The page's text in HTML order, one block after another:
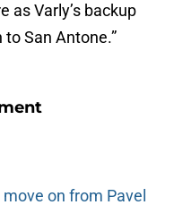
as Varly’s backup
to San Antone.”
on from Pavel